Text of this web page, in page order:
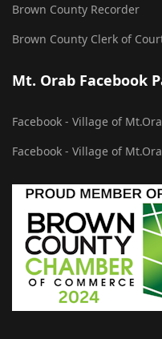
Brown County Recorder
Brown County Clerk of
Mt. Orab Facebook
Facebook - Village of
Facebook - Village of